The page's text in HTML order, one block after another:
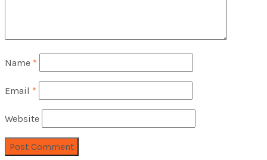
Name *
Email *
Website